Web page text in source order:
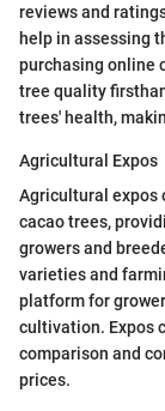
reviews and
help in assessing
purchasing online
tree quality
trees' health,
Agricultural Expos
Agricultural expos
cacao trees,
growers and
varieties and
platform for
cultivation. Expos
comparison and
prices.